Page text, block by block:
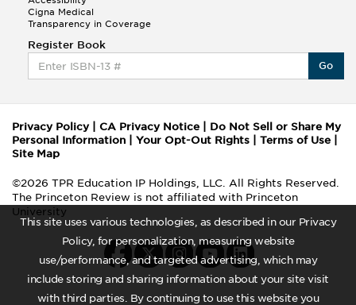
This site uses various technologies, as described in our Privacy
Policy, for personalization, measuring website
use/performance, and targeted advertising, which may
include storing and sharing information about your site visit
with third parties. By continuing to use this website you
Cigna Medical
Transparency in Coverage
Register Book
Go
Privacy Policy| CA Privacy Notice
Do Not Sell or Share My
Personal Information
Your Opt-Out Rights Terms of Use
Site Map
©2026 TPR Education IP Holdings, LLC. All Rights Reserved.
The Princeton Review is not affiliated with Princeton
University